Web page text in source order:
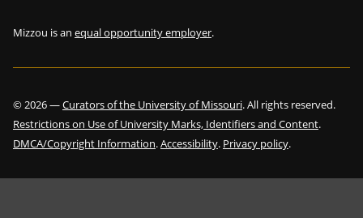
Mizzou is an equal opportunity employer.
©2026—Curators of the University of Missouri. All rights reserved.
Restrictions on Use of University Marks, Identifiers and Content.
DMCA/Copyright Information.Accessibility. Privacy policy.